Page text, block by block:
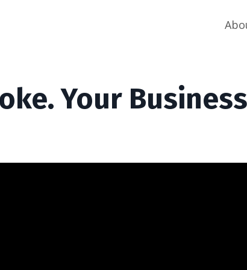
Your